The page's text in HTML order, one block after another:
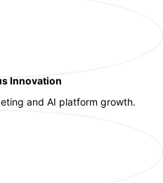
Innovation
and AI platform growth.